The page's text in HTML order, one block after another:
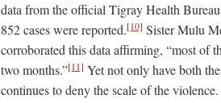
data from the official Tigray Health
852 cases were reported.[10] Sister Mulu
corroborated this data affirming, “most of
two months.”[11] Yet not only have both
continues to deny the scale of the violence.